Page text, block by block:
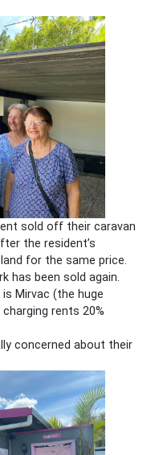
sold off their caravan
the resident’s
for the same price.
has been sold again.
Mirvac (the huge
rents 20%
concerned about their